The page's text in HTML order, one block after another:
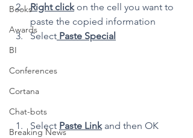
Books
Awards
BI
Conferences
Cortana
Chat-bots
Breaking News
Right click on the cell you want to
paste the copied information
Select Paste Special
Select Paste Link and then OK